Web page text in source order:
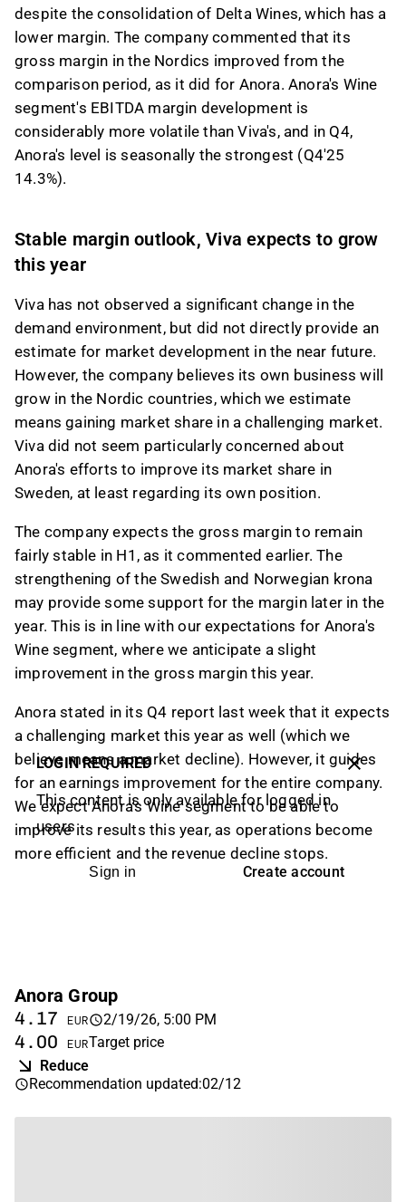
despite the consolidation of Delta Wines, which has a
lower margin. The company commented that its
gross margin in the Nordics improved from the
comparison period, as it did for Anora. Anora's Wine
segment's EBITDA margin development is
considerably more volatile than Viva's, and in Q4,
Anora's level is seasonally the strongest (Q4'25
14.3%).
Stable margin outlook, Viva expects to grow
this year
Viva has not observed a significant change in the
demand environment, but did not directly provide an
estimate for market development in the near future.
However, the company believes its own business will
grow in the Nordic countries, which we estimate
means gaining market share in a challenging market.
Viva did not seem particularly concerned about
Anora's efforts to improve its market share in
Sweden, at least regarding its own position.
The company expects the gross margin to remain
fairly stable in H1, as it commented earlier. The
strengthening of the Swedish and Norwegian krona
may provide some support for the margin later in the
year. This is in line with our expectations for Anora's
Wine segment, where we anticipate a slight
improvement in the gross margin this year.
Anora stated in its Q4 report last week that it expects
a challenging market this year as well (which we
believe means a market decline). However, it guides
for an earnings improvement for the entire company.
We expect Anora's Wine segment to be able to
improve its results this year, as operations become
more efficient and the revenue decline stops.
LOGIN REQUIRED
This content is only available for logged in
users
Sign in Create account
Anora Group
4.17 EUR 2/19/26, 5:00 PM
4.00 EURTarget price
Reduce
Recommendation updated:02/12